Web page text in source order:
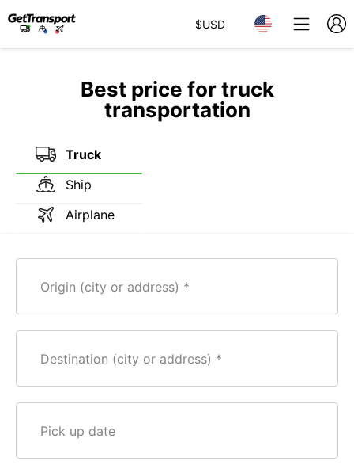
$USD
Best price for truck
transportation
Truck
Ship
Airplane
Origin (city or address)
Destination (city or address)
Pick up date